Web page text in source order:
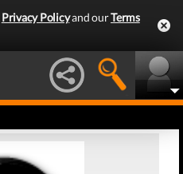
Privacy Policyand ourTerms